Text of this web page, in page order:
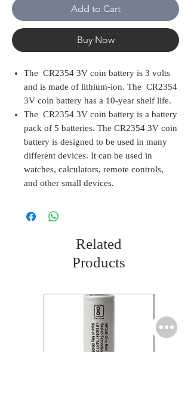
Add to Cart
Buy Now
The CR2354 3V coin battery is 3 volts
and is made of lithium-ion. The CR2354
3V coin battery has a 10-year shelf life.
The CR2354 3V coin battery is a battery
pack of 5 batteries. The CR2354 3V coin
battery is designed to be used in many
different devices. It can be used in
watches, calculators, remote controls,
and other small devices.
Related
Products